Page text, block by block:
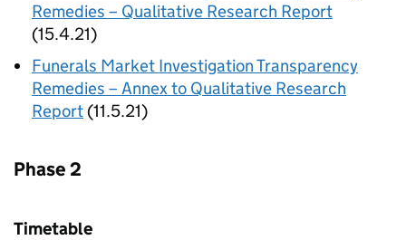
Remedies – Qualitative Research Report
(15.4.21)
Funerals Market Investigation Transparency
Remedies – Annex to Qualitative Research
Report (11.5.21)
Phase 2
Timetable